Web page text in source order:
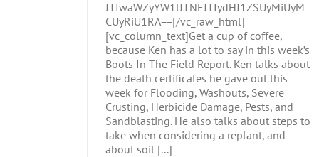
JTIwaWZyYW1lJTNEJTIydHJ1ZSUyMiUyM
CUyRiU1RA==[/vc_raw_html]
[vc_column_text]Get a cup of coffee,
because Ken has a lot to say in this week’s
Boots In The Field Report. Ken talks about
the death certificates he gave out this
week for Flooding, Washouts, Severe
Crusting, Herbicide Damage, Pests, and
Sandblasting. He also talks about steps to
take when considering a replant, and
about soil [...]